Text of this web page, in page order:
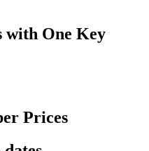
with One Key
Prices